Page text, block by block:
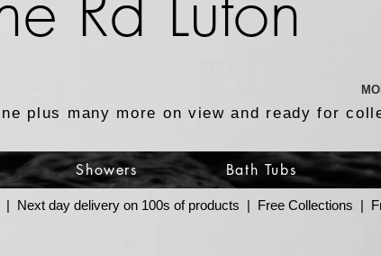
plus many more on view and ready for
Showers Bath Tubs
| Next day delivery on 100s of products | Free Collections |